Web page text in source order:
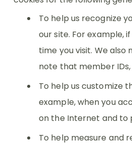
To help us recognize
our site. For example,
time you visit. We also
note that member
To help us customize
example, when you
on the Internet and to
To help measure and